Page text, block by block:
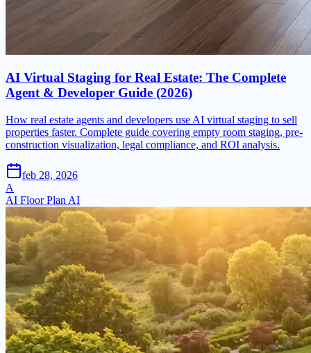
AI Virtual Staging for Real Estate: The Complete
Agent & Developer Guide (2026)
How real estate agents and developers use AI virtual staging to sell
properties faster. Complete guide covering empty room staging, pre-
construction visualization, legal compliance, and ROI analysis.
feb 28, 2026
A
AI Floor Plan AI